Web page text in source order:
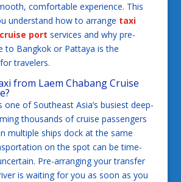
comfortable experience. This
understand how to arrange taxi
port services and why pre-
to Bangkok or Pattaya is the
travelers.
from Laem Chabang Cruise
one of Southeast Asia’s busiest deep-
thousands of cruise passengers
multiple ships dock at the same
on the spot can be time-
Pre-arranging your transfer
is waiting for you as soon as you